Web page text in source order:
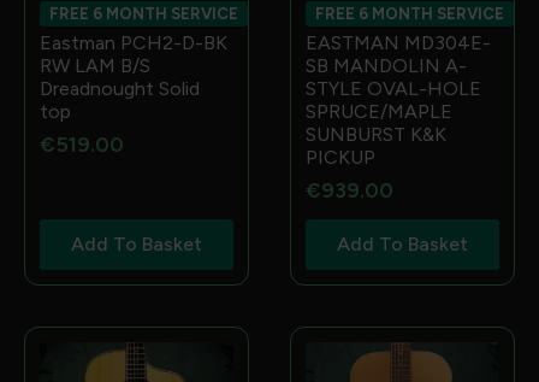
FREE 6 MONTH SERVICE
Eastman PCH2-D-BK
RW LAM B/S
Dreadnought Solid
top
€519.00
Add To Basket
FREE 6 MONTH SERVICE
EASTMAN MD304E-
SB MANDOLIN A-
STYLE OVAL-HOLE
SPRUCE/MAPLE
SUNBURST K&K
PICKUP
€939.00
Add To Basket